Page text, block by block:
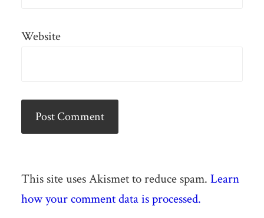
Website
This site uses Akismet to reduce spam. Learn
how your comment data is processed.